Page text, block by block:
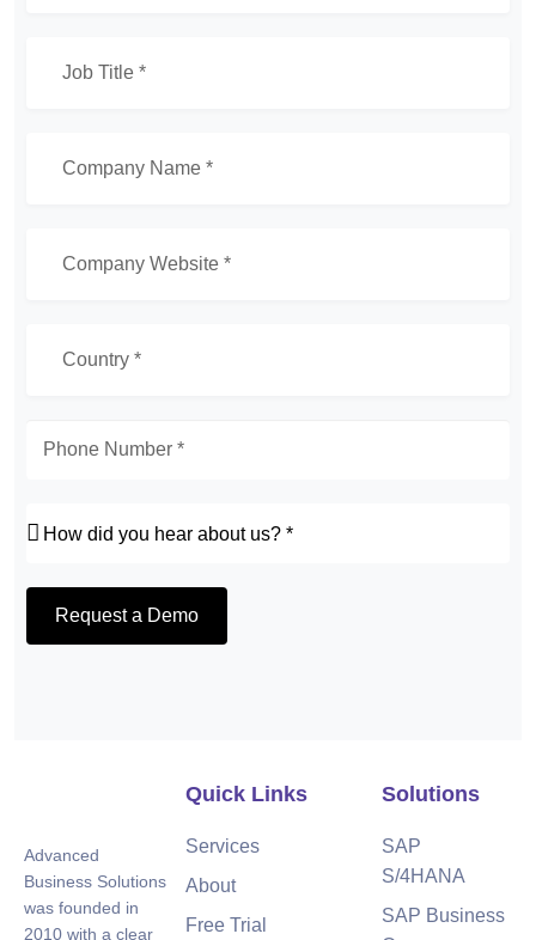
Request a Demo
Advanced
Business Solutions
was founded in
2010 with a clear
Quick Links
Services
About
Free Trial
Solutions
SAP
S/4HANA
SAP Business